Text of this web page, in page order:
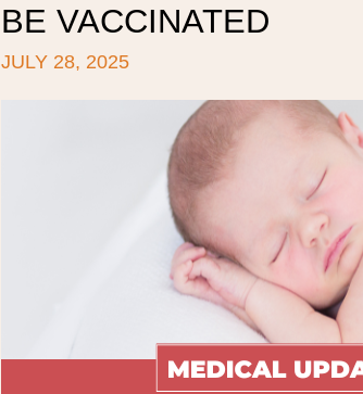
BE VACCINATED
JULY 28, 2025